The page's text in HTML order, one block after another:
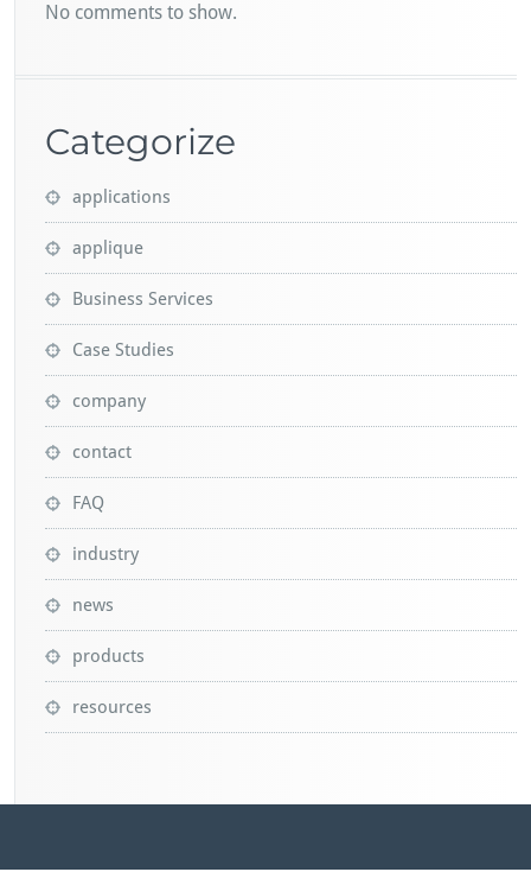
No comments to show.
Categorize
applications
applique
Business Services
Case Studies
company
contact
FAQ
industry
news
products
resources